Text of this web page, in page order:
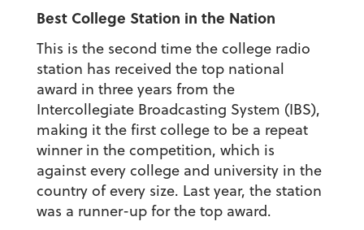
Best College Station in the Nation
This is the second time the college radio
station has received the top national
award in three years from the
Intercollegiate Broadcasting System (IBS),
making it the first college to be a repeat
winner in the competition, which is
against every college and university in the
country of every size. Last year, the station
was a runner-up for the top award.